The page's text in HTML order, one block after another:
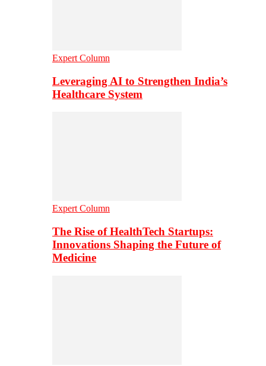
Expert Column
Leveraging AI to Strengthen India’s
Healthcare System
Expert Column
The Rise of HealthTech Startups:
Innovations Shaping the Future of
Medicine